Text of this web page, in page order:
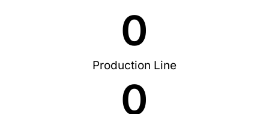
Production Line
0
0